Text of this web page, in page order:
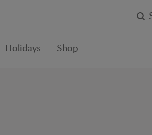
Holidays Shop